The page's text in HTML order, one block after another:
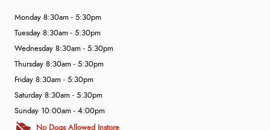
Monday 8:30am - 5:30pm
Tuesday 8:30am - 5:30pm
Wednesday 8:30am - 5:30pm
Thursday 8:30am - 5:30pm
Friday 8:30am - 5:30pm
Saturday 8:30am - 5:30pm
Sunday 10:00am - 4:00pm
No Dogs Allowed Instore